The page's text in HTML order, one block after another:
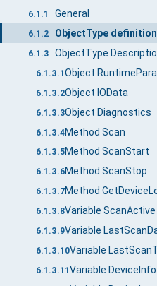
6.1.1 General
6.1.2 ObjectType definition
6.1.3 ObjectType
6.1.3.1Object
6.1.3.2Object IOData
6.1.3.3Object Diagnostics
6.1.3.4Method Scan
6.1.3.5Method ScanStart
6.1.3.6Method ScanStop
6.1.3.7Method
6.1.3.8Variable ScanActive
6.1.3.9Variable
6.1.3.10
6.1.3.11 Variable DeviceInfo